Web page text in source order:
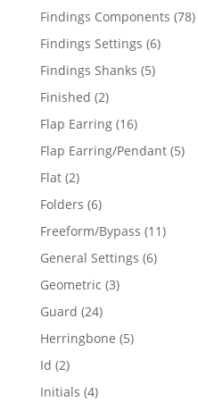
products
Findings Components 7878
Findings Settings 66
Findings Shanks 55
Finished 22
products
Flap Earring 1616
products
Flap Earring/Pendant 55
Flat 22
products
Folders 66
products
Freeform/Bypass 1111
General Settings 66
Geometric 33
Guard 2424
products
Herringbone 55
Id 22
products
Initials 44